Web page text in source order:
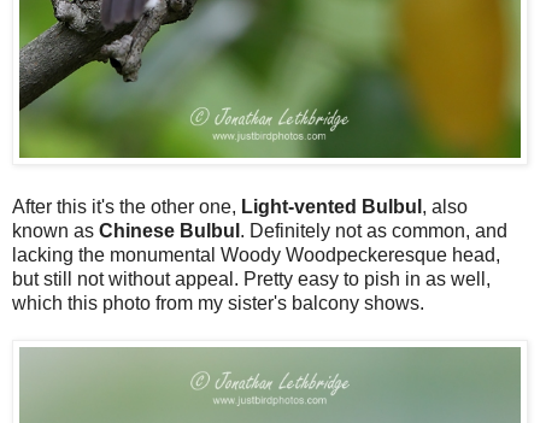
After this it's the other one, Light-vented Bulbul , also
known as Chinese Bulbul . Definitely not as common, and
lacking the monumental Woody Woodpeckeresque head,
but still not without appeal. Pretty easy to pish in as well,
which this photo from my sister's balcony shows.